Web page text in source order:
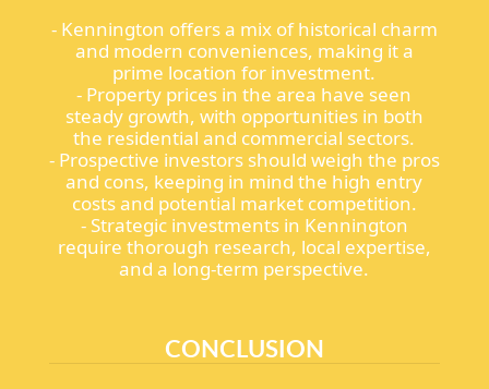
- Kennington offers a mix of historical charm
and modern conveniences, making it a
prime location for investment.
- Property prices in the area have seen
steady growth, with opportunities in both
the residential and commercial sectors.
- Prospective investors should weigh the pros
and cons, keeping in mind the high entry
costs and potential market competition.
- Strategic investments in Kennington
require thorough research, local expertise,
and a long-term perspective.
CONCLUSION